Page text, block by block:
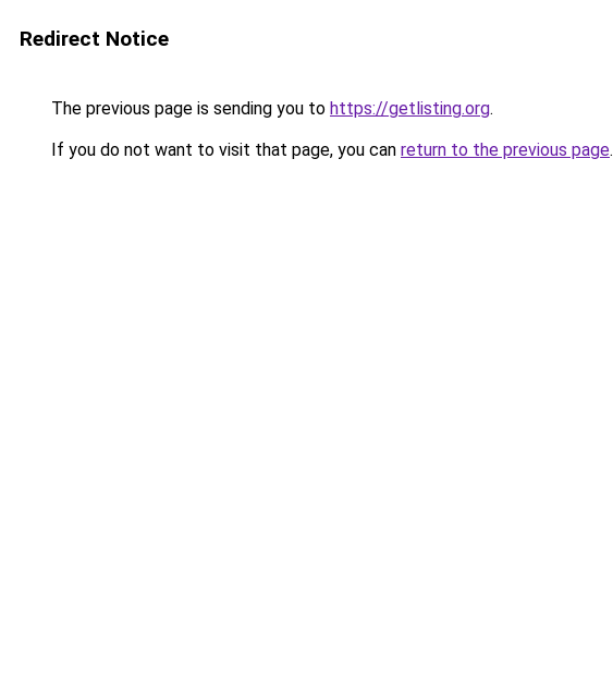
Redirect Notice
The previous page is sending you to https://getlisting.org.
If you do not want to visit that page, you can return to the previous page.